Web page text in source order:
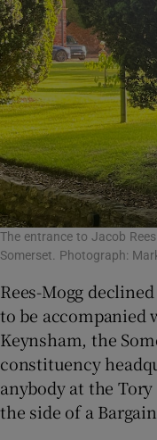
The entrance to Jacob
Somerset. Photograph:
Rees-Mogg
to be accompanied
Keynsham, the
constituency
anybody at the
the side of a